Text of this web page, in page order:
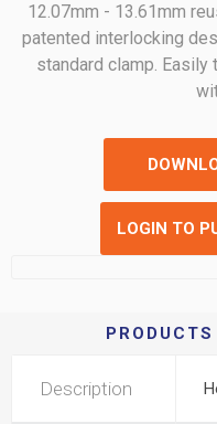
12.07mm - 13.61mm
patented interlocking
standard clamp.
LOGIN TO
Description